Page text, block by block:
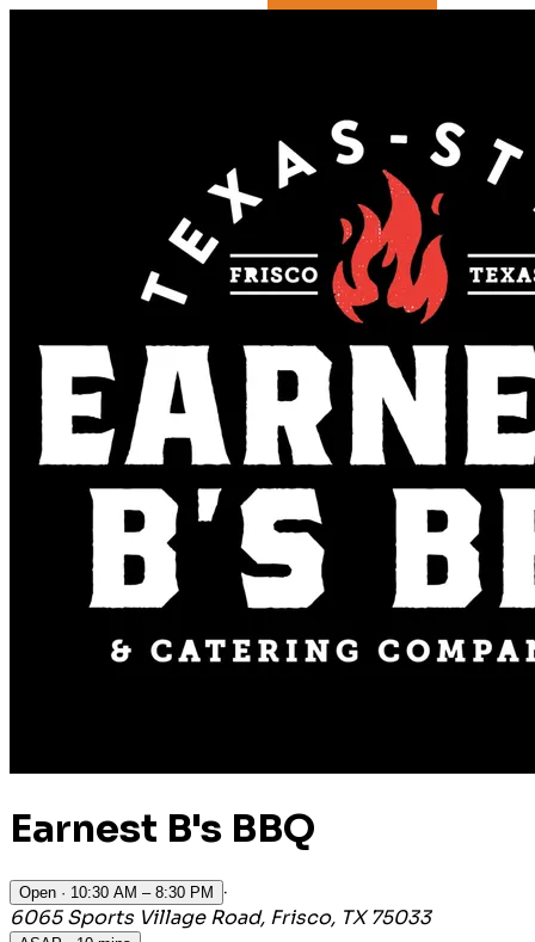
Earnest B's BBQ
Open · 10:30 AM – 8:30 PM
·
6065 Sports Village Road, Frisco, TX 75033